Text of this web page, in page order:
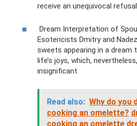
receive an unequivocal
Dream Interpretation of
Esotericists Dmitry and
sweets appearing in a dream
life’s joys, which,
insignificant.
Read also: Why do you
cooking an omelette?
cooking an omelette